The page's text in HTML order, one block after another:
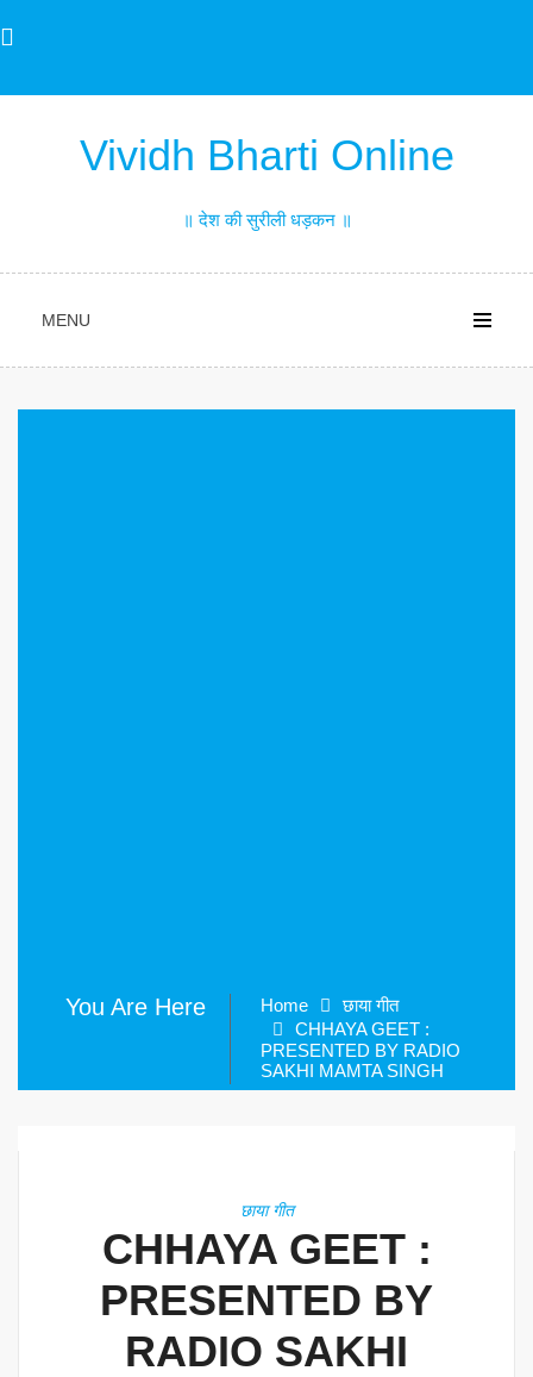
to
Vividh Bharti Online
॥ देश की सुरीली धड़कन ॥
MENU
You Are Here Home
छाया गीत
CHHAYA GEET :
PRESENTED BY RADIO
SAKHI MAMTA SINGH
छाया गीत
CHHAYA GEET :
PRESENTED BY
RADIO SAKHI